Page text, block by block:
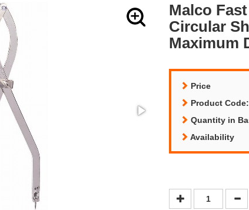
Malco
Circular
Maximum
Price
Product Code:
Quantity in
Availability